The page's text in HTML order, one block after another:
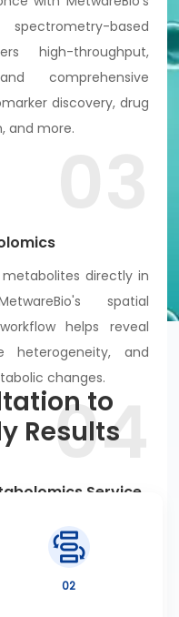
based
high-throughput,
comprehensive
discovery, drug
and more.
directly in
spatial
helps reveal
heterogeneity, and
changes.
04
Service
on average
database with MRM
to
Results
02